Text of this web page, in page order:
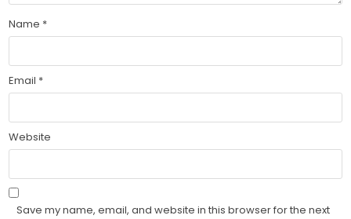
Name *
Email *
Website
Save my name, email, and website in this browser for the next